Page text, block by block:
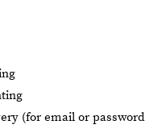
(for email or password